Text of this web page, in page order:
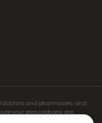
doctors and pharmacies and
your prescriptions are
registered independent